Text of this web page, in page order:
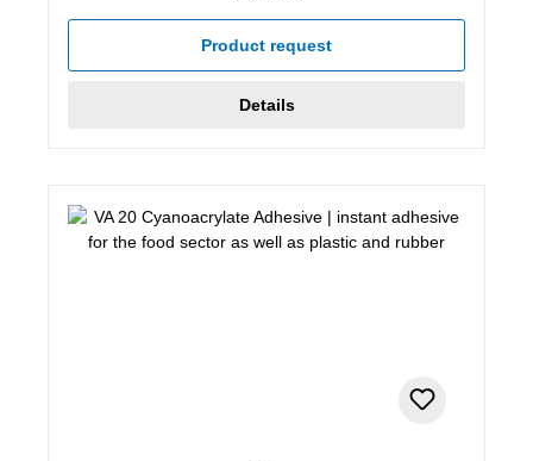
Product request
Details